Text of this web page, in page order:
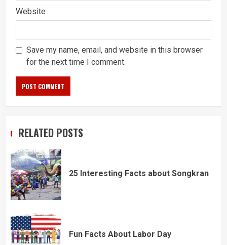
Website
Save my name, email, and website in this browser
for the next time I comment.
RELATED POSTS
25 Interesting Facts about Songkran
Fun Facts About Labor Day